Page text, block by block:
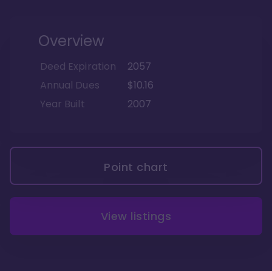
Overview
Deed Expiration
2057
Annual Dues
$10.16
Year Built
2007
Point chart
View listings